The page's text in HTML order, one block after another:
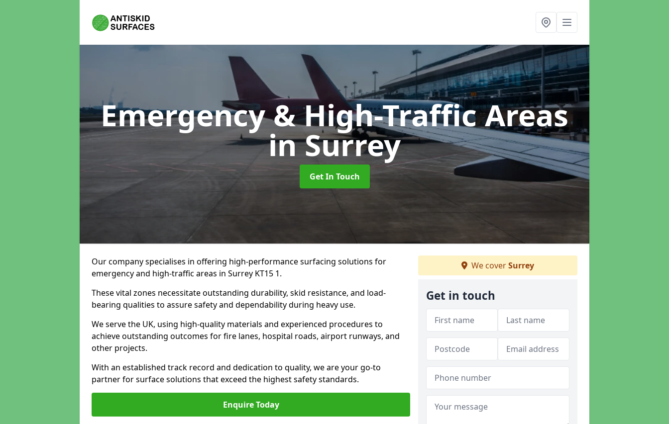
Emergency & High-Traffic Areas
in Surrey
Get In Touch
Our company specialises in offering high-performance surfacing solutions for
emergency and high-traffic areas in Surrey KT15 1.
These vital zones necessitate outstanding durability, skid resistance, and load-
bearing qualities to assure safety and dependability during heavy use.
We serve the UK, using high-quality materials and experienced procedures to
achieve outstanding outcomes for fire lanes, hospital roads, airport runways, and
other projects.
With an established track record and dedication to quality, we are your go-to
partner for surface solutions that exceed the highest safety standards.
Enquire Today
We coverSurrey
Get in touch